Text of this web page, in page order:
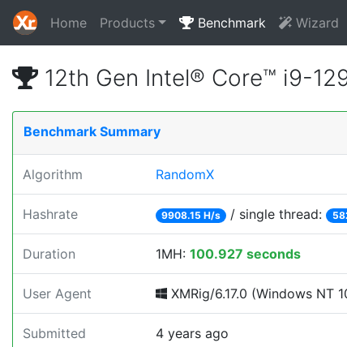
Home Products Benchmark Wizard
12th Gen Intel® Core™ i9-
Benchmark Summary
Algorithm RandomX
Hashrate 9908.15 H/s / single thread:
Duration 1MH: 100.927 seconds
User Agent XMRig/6.17.0 (Windows NT
Submitted 4 years ago